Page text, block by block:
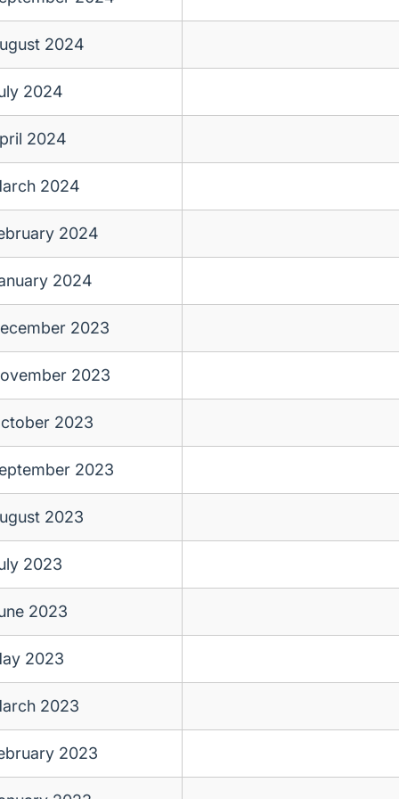
2024
2024
2024
2024
2024
2024
2023
2023
2023
2023
2023
2023
2023
2023
2023
2023